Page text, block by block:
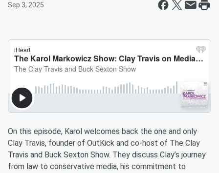
Sep 3, 2025
On this episode, Karol welcomes back the one and only
Clay Travis, founder of OutKick and co-host of The Clay
Travis and Buck Sexton Show. They discuss Clay’s journey
from law to conservative media, his commitment to